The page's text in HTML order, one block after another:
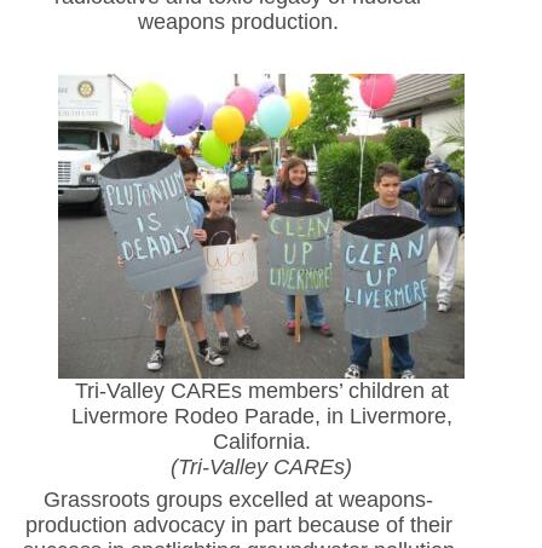
weapons production.
Tri-Valley CAREs members’ children at
Livermore Rodeo Parade, in Livermore,
California.
(Tri-Valley CAREs)
Grassroots groups excelled at weapons-
production advocacy in part because of their